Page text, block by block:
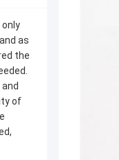
as
the
of